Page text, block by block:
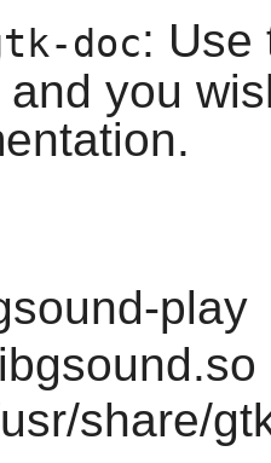
doc: Use
you
play
share/